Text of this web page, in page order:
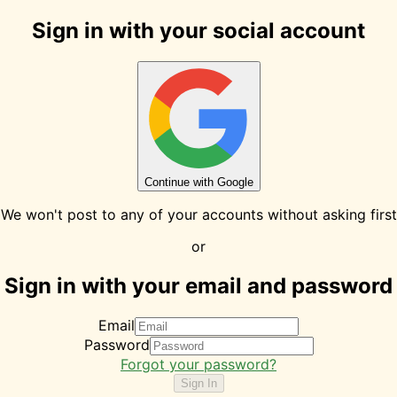
Sign in with your social account
Continue with Google
We won't post to any of your accounts without asking first
or
Sign in with your email and password
Email
Password
Forgot your password?